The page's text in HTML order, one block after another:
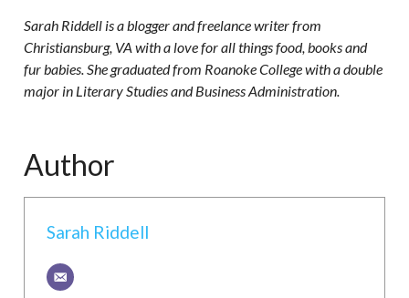
Sarah Riddell is a blogger and freelance writer from
Christiansburg, VA with a love for all things food, books and
fur babies. She graduated from Roanoke College with a double
major in Literary Studies and Business Administration.
Author
Sarah Riddell